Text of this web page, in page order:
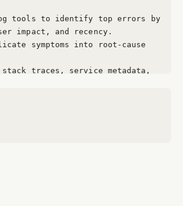
tools to identify top errors by
impact, and recency.
symptoms into root-cause
traces, service metadata,
and relevant code changes.
cause hypothesis and validate